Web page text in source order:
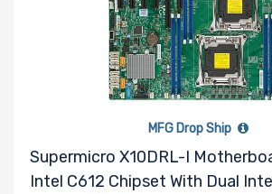
MFG Drop Ship
Supermicro X10DRL-I
Intel C612 Chipset With Dual